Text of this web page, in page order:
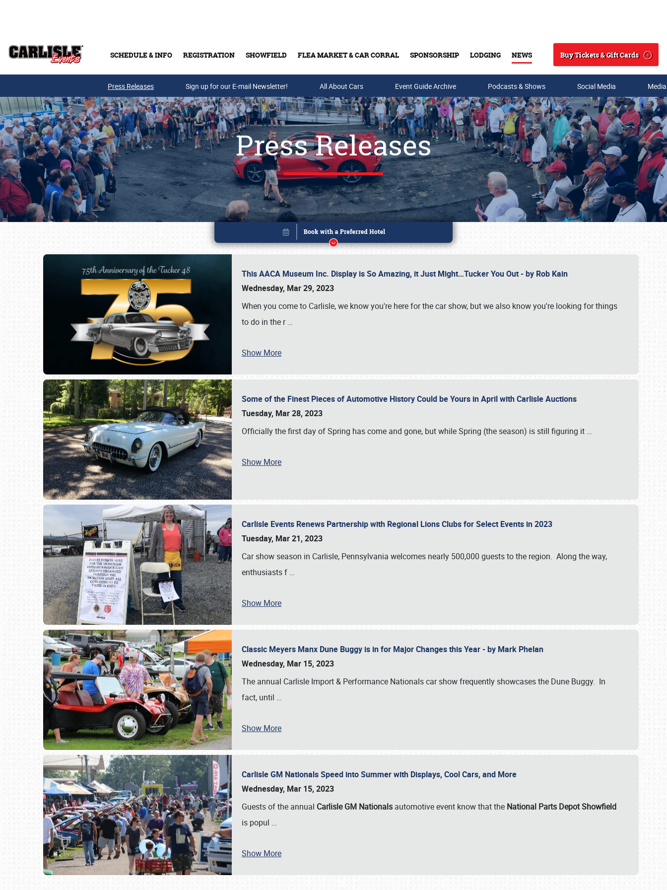
SCHEDULE & INFO REGISTRATION SHOWFIELD FLEA MARKET & CAR CORRAL SPONSORSHIP LODGING NEWS
Search
Buy Tickets & Gift Cards
Buy Tickets & Gift Cards
SCHEDULE & INFO
Press Releases Sign up for our E-mail Newsletter! All About Cars Event Guide Archive Podcasts & Shows Social Media
Press Releases
This AACA Museum Inc. Display is So Amazing, it Just Might…Tucker You Out - by Rob Kain
Wednesday, Mar 29, 2023
When you come to Carlisle, we know you're here for the car show, but we also know you're looking for things
to do in the r…
Show More
Some of the Finest Pieces of Automotive History Could be Yours in April with Carlisle Auctions
Tuesday, Mar 28, 2023
Officially the first day of Spring has come and gone, but while Spring (the season) is still figuring it …
Show More
Carlisle Events Renews Partnership with Regional Lions Clubs for Select Events in 2023
Tuesday, Mar 21, 2023
Car show season in Carlisle, Pennsylvania welcomes nearly 500,000 guests to the region. Along the way,
enthusiasts f …
Show More
Classic Meyers Manx Dune Buggy is in for Major Changes this Year - by Mark Phelan
Wednesday, Mar 15, 2023
The annual Carlisle Import & Performance Nationals car show frequently showcases the Dune Buggy. In
fact, until …
Show More
Carlisle GM Nationals Speed into Summer with Displays, Cool Cars, and More
Wednesday, Mar 15, 2023
Guests of the annual Carlisle GM Nationals automotive event know that the National Parts Depot Showfield
is popul …
Show More
Book online or call (800) 216-1876